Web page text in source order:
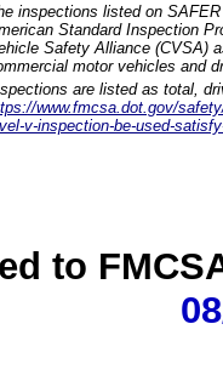
inspections listed on
Standard Inspection
Safety Alliance (CVSA)
motor vehicles and
are listed as total,
www.fmcsa.dot.gov/
v-inspection-be-used-
to